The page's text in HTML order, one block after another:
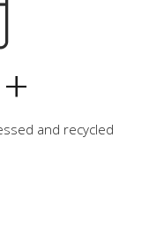
and recycled